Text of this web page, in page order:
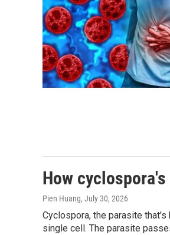
How
Pien Huang, July 30, 2026
Cyclospora, the parasite
single cell. The parasite